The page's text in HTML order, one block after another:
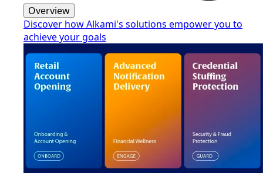
Overview
Discover how Alkami's solutions empower you to
achieve your goals